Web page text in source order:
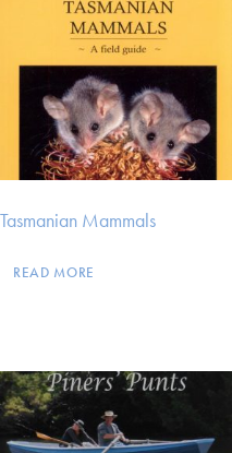
Tasmanian Mammals
READ MORE